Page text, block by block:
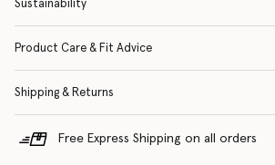
Sustainability
Product Care & Fit Advice
Shipping & Returns
Free Express Shipping on all orders